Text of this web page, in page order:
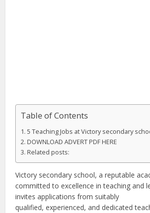
Table of Contents
5 Teaching Jobs at Victory secondary
DOWNLOAD ADVERT PDF HERE
Related posts:
Victory secondary school, a reputable
committed to excellence in teaching and
invites applications from suitably
qualified, experienced, and dedicated